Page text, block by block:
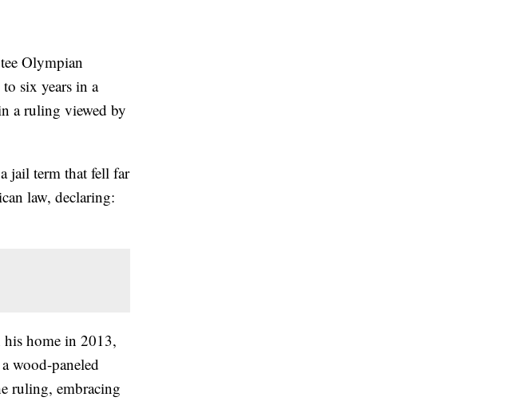
Olympian
six years in a
a ruling viewed by
jail term that fell far
law, declaring:
home in 2013,
wood-paneled
ruling, embracing